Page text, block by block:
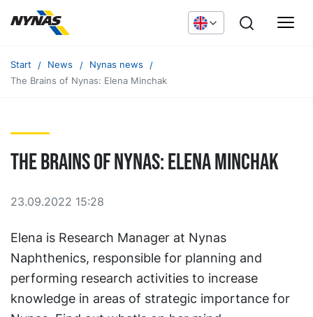
Start News
Nynas news
The Brains of Nynas: Elena Minchak
The Brains of Nynas: Elena Minchak
23.09.2022 15:28
Elena is Research Manager at Nynas
Naphthenics, responsible for planning and
performing research activities to increase
knowledge in areas of strategic importance for